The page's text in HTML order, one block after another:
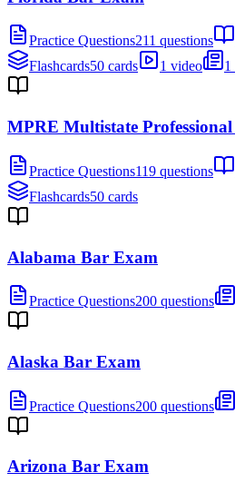
Practice Questions211 questions
Flashcards50 cards 1 video 1
MPRE Multistate
Practice Questions119 questions
Flashcards50 cards
Alabama Bar Exam
Practice Questions200 questions
Alaska Bar Exam
Practice Questions200 questions
Arizona Bar Exam